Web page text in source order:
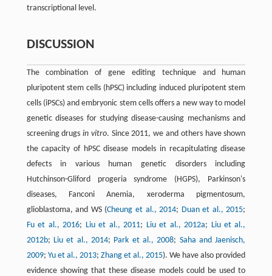
transcriptional level.
DISCUSSION
The combination of gene editing technique and human
pluripotent stem cells (hPSC) including induced pluripotent stem
cells (iPSCs) and embryonic stem cells offers a new way to model
genetic diseases for studying disease-causing mechanisms and
screening drugsin vitro. Since 2011, we and others have shown
the capacity of hPSC disease models in recapitulating disease
defects in various human genetic disorders including
Hutchinson-Gliford progeria syndrome (HGPS), Parkinson's
diseases, Fanconi Anemia, xeroderma pigmentosum,
glioblastoma, and WS (Cheung et al., 2014; Duan et al., 2015;
Fu et al., 2016; Liu et al., 2011; Liu et al., 2012a; Liu et al.,
2012b; Liu et al., 2014; Park et al., 2008; Saha and Jaenisch,
2009; Yu et al., 2013; Zhang et al., 2015). We have also provided
evidence showing that these disease models could be used to